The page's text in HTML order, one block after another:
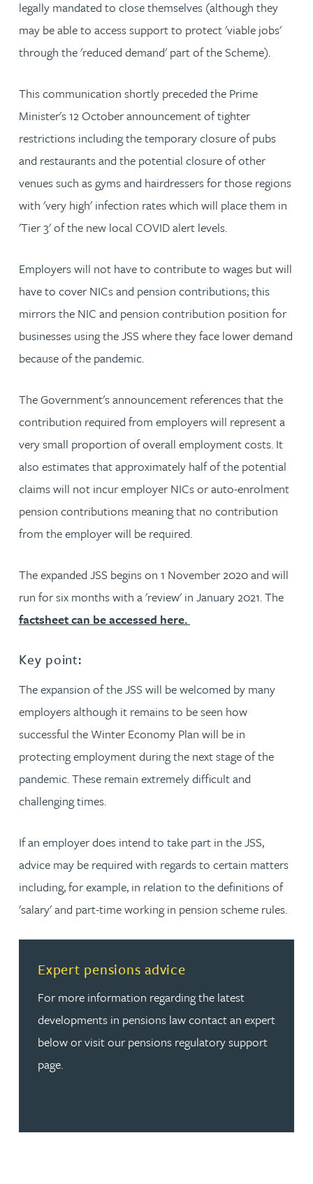
legally mandated to close themselves (although they
may be able to access support to protect 'viable jobs'
through the 'reduced demand' part of the Scheme).
This communication shortly preceded the Prime
Minister's 12 October announcement of tighter
restrictions including the temporary closure of pubs
and restaurants and the potential closure of other
venues such as gyms and hairdressers for those regions
with 'very high' infection rates which will place them in
'Tier 3' of the new local COVID alert levels.
Employers will not have to contribute to wages but will
have to cover NICs and pension contributions; this
mirrors the NIC and pension contribution position for
businesses using the JSS where they face lower demand
because of the pandemic.
The Government's announcement references that the
contribution required from employers will represent a
very small proportion of overall employment costs. It
also estimates that approximately half of the potential
claims will not incur employer NICs or auto-enrolment
pension contributions meaning that no contribution
from the employer will be required.
The expanded JSS begins on 1 November 2020 and will
run for six months with a 'review' in January 2021. The
factsheet can be accessed here.
Key point:
The expansion of the JSS will be welcomed by many
employers although it remains to be seen how
successful the Winter Economy Plan will be in
protecting employment during the next stage of the
pandemic. These remain extremely difficult and
challenging times.
If an employer does intend to take part in the JSS,
advice may be required with regards to certain matters
including, for example, in relation to the definitions of
'salary' and part-time working in pension scheme rules.
Expert pensions advice
For more information regarding the latest
developments in pensions law contact an expert
below or visit our pensions regulatory support
page.
Read more about Expert pensions advice